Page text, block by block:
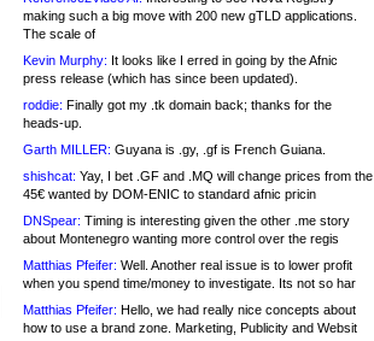
making such a big move with 200 new gTLD applications.
The scale of
Kevin Murphy: It looks like I erred in going by the Afnic
press release (which has since been updated).
roddie: Finally got my .tk domain back; thanks for the
heads-up.
Garth MILLER: Guyana is .gy, .gf is French Guiana.
shishcat: Yay, I bet .GF and .MQ will change prices from the
45€ wanted by DOM-ENIC to standard afnic pricin
DNSpear: Timing is interesting given the other .me story
about Montenegro wanting more control over the regis
Matthias Pfeifer: Well. Another real issue is to lower profit
when you spend time/money to investigate. Its not so har
Matthias Pfeifer: Hello, we had really nice concepts about
how to use a brand zone. Marketing, Publicity and Websit